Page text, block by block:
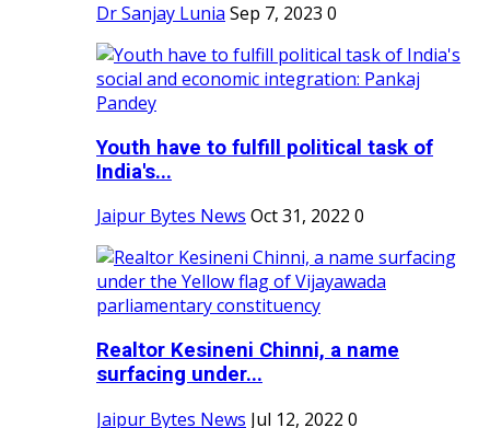
Dr Sanjay Lunia Sep 7, 2023 0
Youth have to fulfill political task of
India's...
Jaipur Bytes News Oct 31, 2022 0
Realtor Kesineni Chinni, a name
surfacing under...
Jaipur Bytes News Jul 12, 2022 0